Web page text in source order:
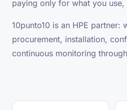
paying only for what you
10punto10 is an HPE partner:
procurement, installation,
continuous monitoring